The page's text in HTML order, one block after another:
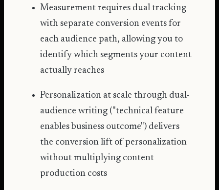
Measurement requires dual tracking
with separate conversion events for
each audience path, allowing you to
identify which segments your content
actually reaches
Personalization at scale through dual-
audience writing ("technical feature
enables business outcome") delivers
the conversion lift of personalization
without multiplying content
production costs